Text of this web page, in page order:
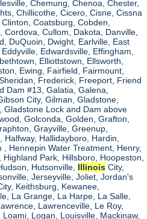
Chemung, Chenoa, Chester,
Chillicothe, Cicero, Cisne, Cissna
Coatsburg, Cobden,
Cullom, Dakota, Danville,
DuQuoin, Dwight, Earlville, East
Edwardsville, Effingham,
Elliottstown, Ellsworth,
Ewing, Fairfield, Fairmount,
Frederick, Freeport, Friend
Dam #13, Galatia, Galena,
City, Gilman, Gladstone,
Gladstone Lock and Dam above
Golconda, Golden, Grafton,
Grayville, Greenup,
Hallidayboro, Hardin,
Hennepin Water Treatment, Henry,
Park, Hillsboro, Hoopeston,
Hutsonville, Illinois City,
Jerseyville, Joliet, Jordan's
Keithsburg, Kewanee,
La Grange, La Harpe, La Salle,
Lawrenceville, Le Roy,
Logan, Louisville, Mackinaw,